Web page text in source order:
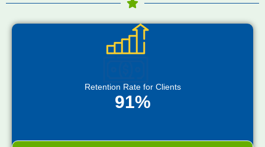
Retention Rate for Clients
91%